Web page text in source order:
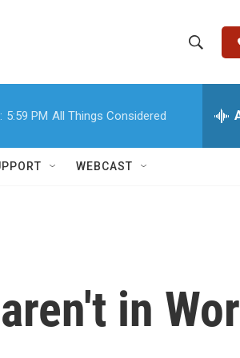
h
w
c
e
h
5:59 PM All Things Considered
WEBCAST
in